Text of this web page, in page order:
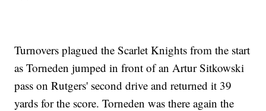
Turnovers plagued the Scarlet Knights from the start
as Torneden jumped in front of an Artur Sitkowski
pass on Rutgers' second drive and returned it 39
yards for the score. Torneden was there again the